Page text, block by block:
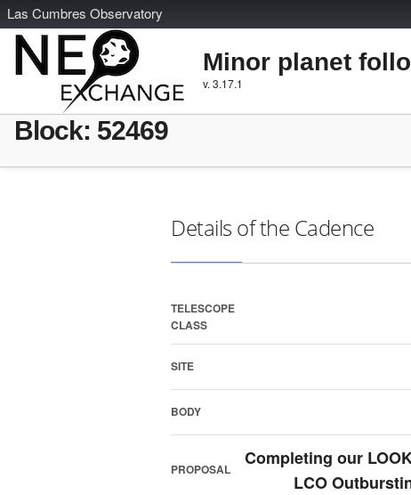
Las Cumbres Observatory
Minor planet
v. 3.17.1
Block: 52469
Details of the Cadence
TELESCOPE
CLASS
SITE
BODY
PROPOSAL
Completing our
LCO